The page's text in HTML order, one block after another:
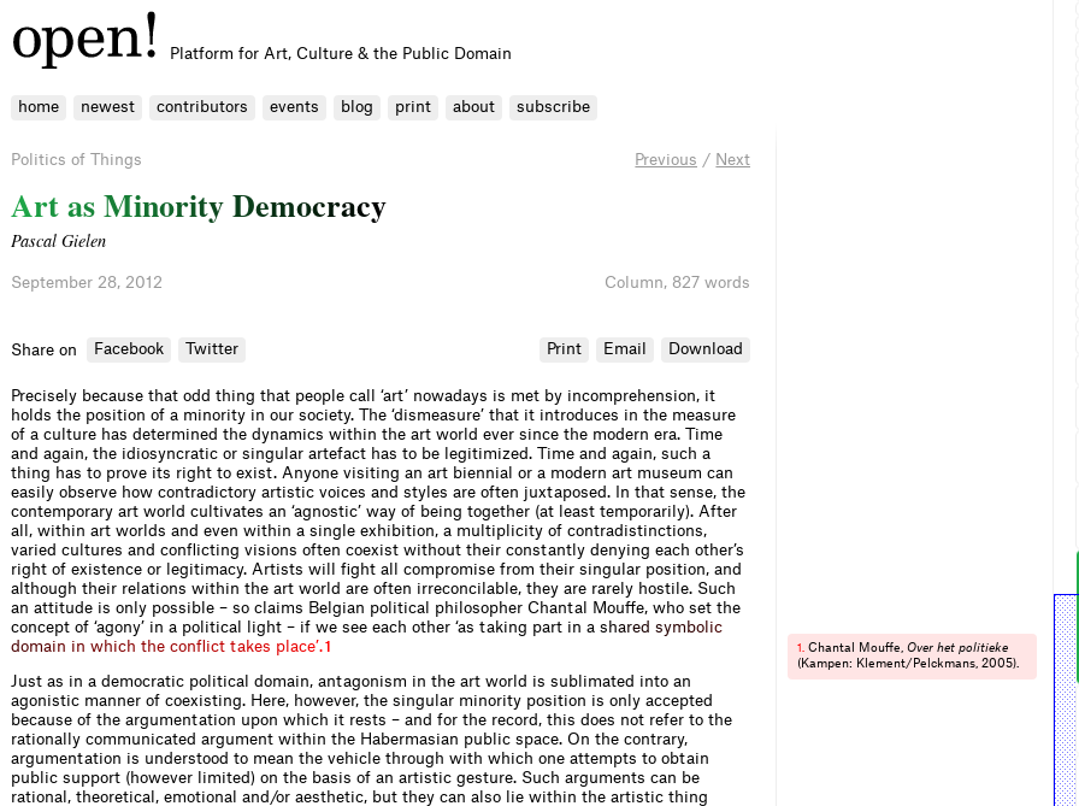
Platform for Art, Culture & the Public Domain
home newest contributors events blog print about subscribe
Previous / Next
Politics of Things
ArtasMinorityDemocracy
Pascal Gielen
September 28, 2012 Column, 827 words
Share on Facebook Twitter Print Email Download
Precisely because that odd thing that people call ‘art’ nowadays is met by incomprehension, it
holds the position of a minority in our society. The ‘dismeasure’ that it introduces in the measure
of a culture has determined the dynamics within the art world ever since the modern era. Time
and again, the idiosyncratic or singular artefact has to be legitimized. Time and again, such a
thing has to prove its right to exist. Anyone visiting an art biennial or a modern art museum can
easily observe how contradictory artistic voices and styles are often juxtaposed. In that sense, the
contemporary art world cultivates an ‘agnostic’ way of being together (at least temporarily). After
all, within art worlds and even within a single exhibition, a multiplicity of contradistinctions,
varied cultures and conflicting visions often coexist without their constantly denying each other’s
right of existence or legitimacy. Artists will fight all compromise from their singular position, and
although their relations within the art world are often irreconcilable, they are rarely hostile. Such
an attitude is only possible – so claims Belgian political philosopher Chantal Mouffe, who set the
concept of ‘agony’ in a political light – if we see each other ‘as taking part in a s hared sym bo ic
domain in which the conf ict takes p ace’.1
Just as in a democratic political domain, antagonism in the art world is sublimated into an
agonistic manner of coexisting. Here, however, the singular minority position is only accepted
because of the argumentation upon which it rests – and for the record, this does not refer to the
rationally communicated argument within the Habermasian public space. On the contrary,
argumentation is understood to mean the vehicle through with which one attempts to obtain
public support (however limited) on the basis of an artistic gesture. Such arguments can be
rational, theoretical, emotional and/or aesthetic, but they can also lie within the artistic thing
1. Chantal Mouffe, Over het politieke
(Kampen: Klement/Pelckmans, 2005).